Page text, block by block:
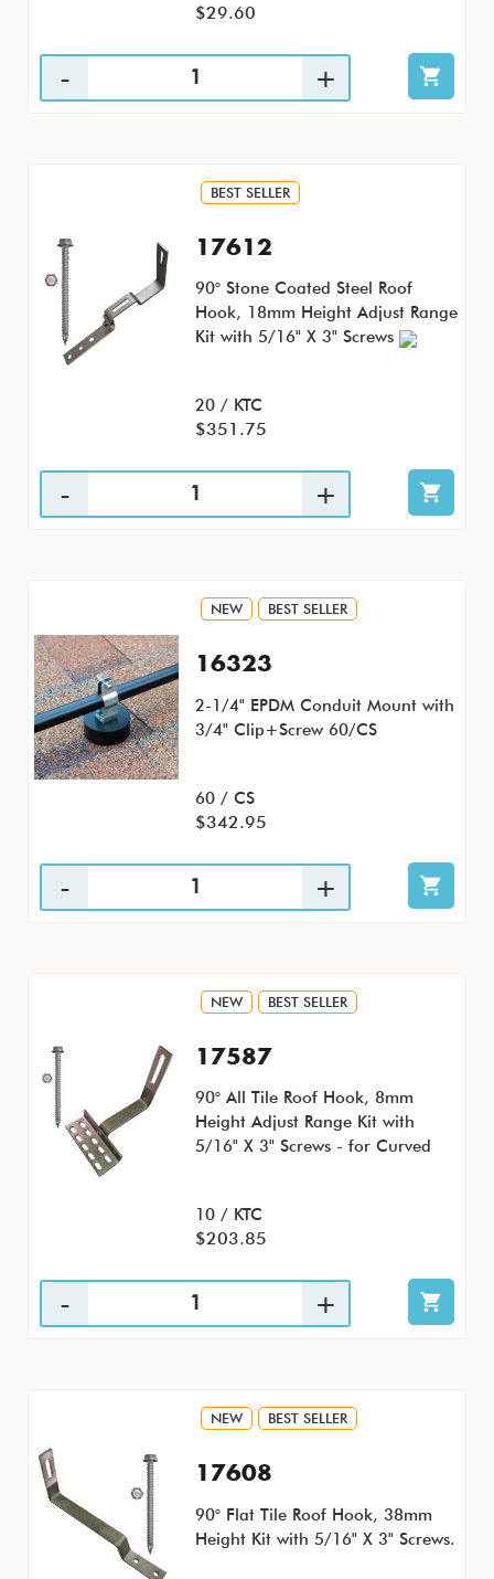
$29.60
BEST SELLER
17612
90° Stone Coated Steel Roof
Hook, 18mm Height Adjust Range
Kit with 5/16" X 3" Screws
20 / KTC
$351.75
NEW BEST SELLER
16323
2-1/4" EPDM Conduit Mount with
3/4" Clip+Screw 60/CS
60 / CS
$342.95
NEW BEST SELLER
17587
90° All Tile Roof Hook, 8mm
Height Adjust Range Kit with
5/16" X 3" Screws - for Curved
10 / KTC
$203.85
NEW BEST SELLER
17608
90° Flat Tile Roof Hook, 38mm
Height Kit with 5/16" X 3" Screws.